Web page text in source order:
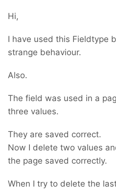
Hi,
I have used this Fieldtype
strange behaviour.
Also.
The field was used in a
three values.
They are saved correct.
Now I delete two values
the page saved correctly.
When I try to delete the